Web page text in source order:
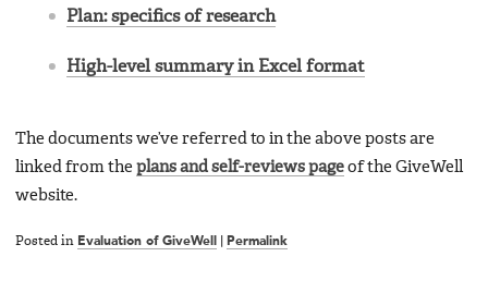
Plan: specifics of research
High-level summary in Excel format
The documents we’ve referred to in the above posts are
linked from the plans and self-reviews page of the GiveWell
website.
Posted in Evaluation of GiveWell Permalink